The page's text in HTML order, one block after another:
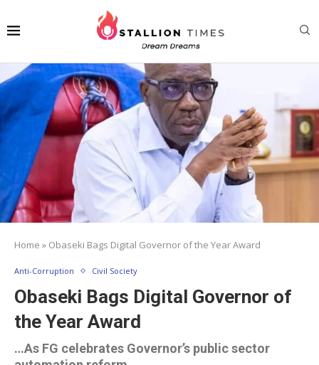
Home » Obaseki Bags Digital Governor of the Year Award
Anti-Corruption Civil Society
Obaseki Bags Digital Governor of
the Year Award
…As FG celebrates Governor’s public sector